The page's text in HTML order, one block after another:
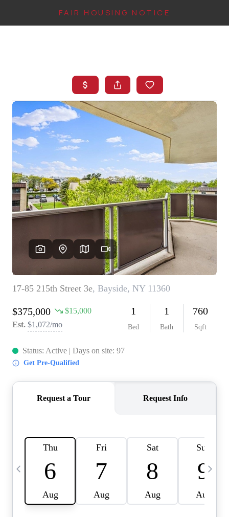
FAIR HOUSING NOTICE
SEARCH LISTINGS
TOP AREAS
BUYING
FINANCING
INSTANT HOME
VALUE
CONNECT
AGENT PROFILE
BLOG
TikTok